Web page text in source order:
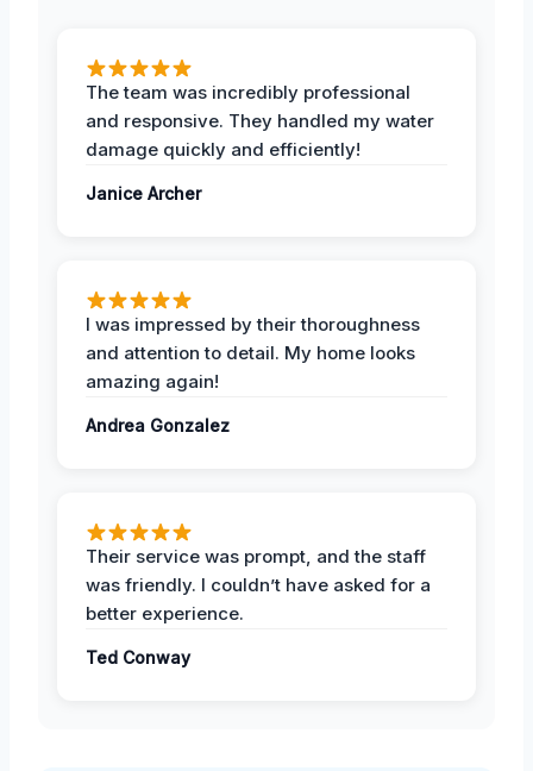
The team was incredibly professional
and responsive. They handled my water
damage quickly and efficiently!
Janice Archer
I was impressed by their thoroughness
and attention to detail. My home looks
amazing again!
Andrea Gonzalez
Their service was prompt, and the staff
was friendly. I couldn’t have asked for a
better experience.
Ted Conway